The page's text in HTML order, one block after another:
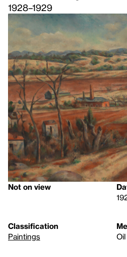
1928–1929
Not on view
Classification
Paintings